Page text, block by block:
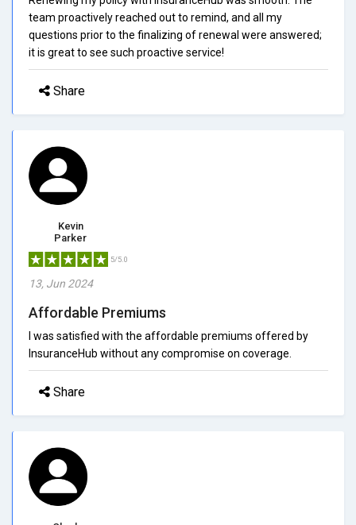
team proactively reached out to remind, and all my
questions prior to the finalizing of renewal were answered;
it is great to see such proactive service!
Share
Kevin
Parker
5/5.0
13, Jun 2024
Affordable Premiums
I was satisfied with the affordable premiums offered by
InsuranceHub without any compromise on coverage.
Share